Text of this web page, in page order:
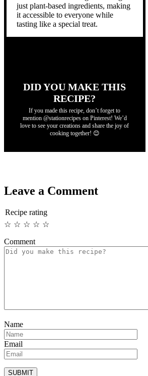
just plant-based ingredients, making
it accessible to everyone while
tasting like a special treat.
DID YOU MAKE THIS
RECIPE?
If you made this recipe, don’t forget to
mention @stationrecipes on Pinterest! We’d
love to see your creations and share the joy of
cooking together! 😊
Leave a Comment
Recipe rating
☆
☆
☆
☆
☆
Comment
Name
Email